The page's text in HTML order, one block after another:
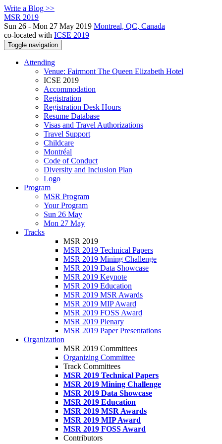
Write a Blog >>
MSR 2019
Sun 26 - Mon 27 May 2019 Montreal, QC, Canada
co-located with ICSE 2019
Toggle navigation
Attending
Venue: Fairmont The Queen Elizabeth Hotel
ICSE 2019
Accommodation
Registration
Registration Desk Hours
Resume Database
Visas and Travel Authorizations
Travel Support
Childcare
Montréal
Code of Conduct
Diversity and Inclusion Plan
Logo
Program
MSR Program
Your Program
Sun 26 May
Mon 27 May
Tracks
MSR 2019
MSR 2019 Technical Papers
MSR 2019 Mining Challenge
MSR 2019 Data Showcase
MSR 2019 Keynote
MSR 2019 Education
MSR 2019 MSR Awards
MSR 2019 MIP Award
MSR 2019 FOSS Award
MSR 2019 Plenary
MSR 2019 Paper Presentations
Organization
MSR 2019 Committees
Organizing Committee
Track Committees
MSR 2019 Technical Papers
MSR 2019 Mining Challenge
MSR 2019 Data Showcase
MSR 2019 Education
MSR 2019 MSR Awards
MSR 2019 MIP Award
MSR 2019 FOSS Award
Contributors